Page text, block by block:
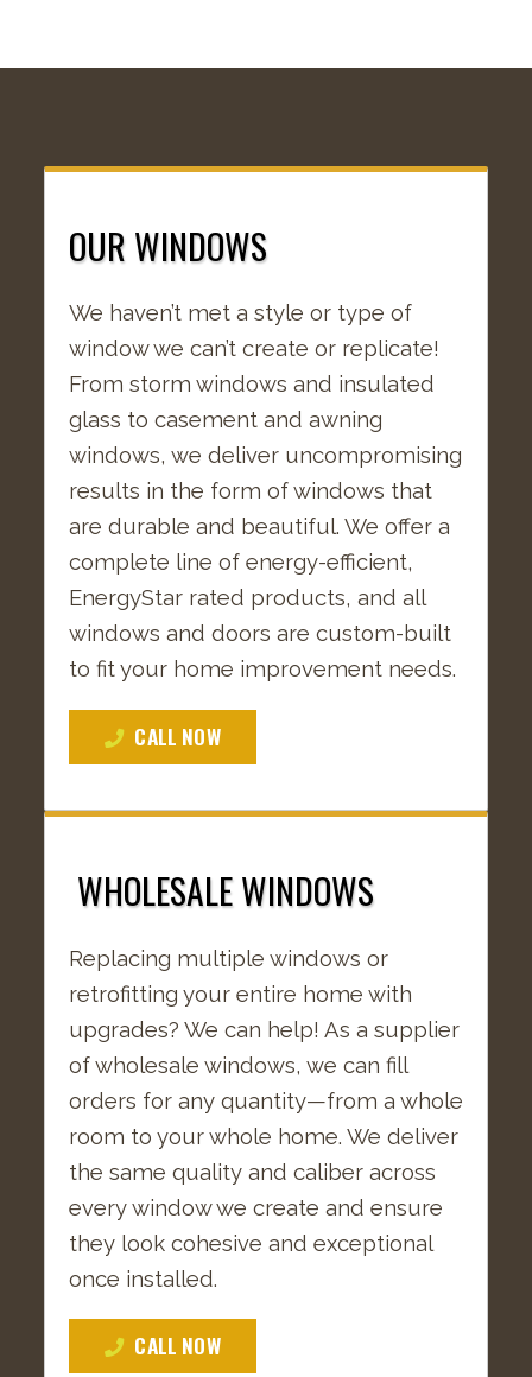
OUR WINDOWS
We haven’t met a style or type of
window we can’t create or replicate!
From storm windows and insulated
glass to casement and awning
windows, we deliver uncompromising
results in the form of windows that
are durable and beautiful. We offer a
complete line of energy-efficient,
EnergyStar rated products, and all
windows and doors are custom-built
to fit your home improvement needs.
CALL NOW
WHOLESALE WINDOWS
Replacing multiple windows or
retrofitting your entire home with
upgrades? We can help! As a supplier
of wholesale windows, we can fill
orders for any quantity—from a whole
room to your whole home. We deliver
the same quality and caliber across
every window we create and ensure
they look cohesive and exceptional
once installed.
CALL NOW